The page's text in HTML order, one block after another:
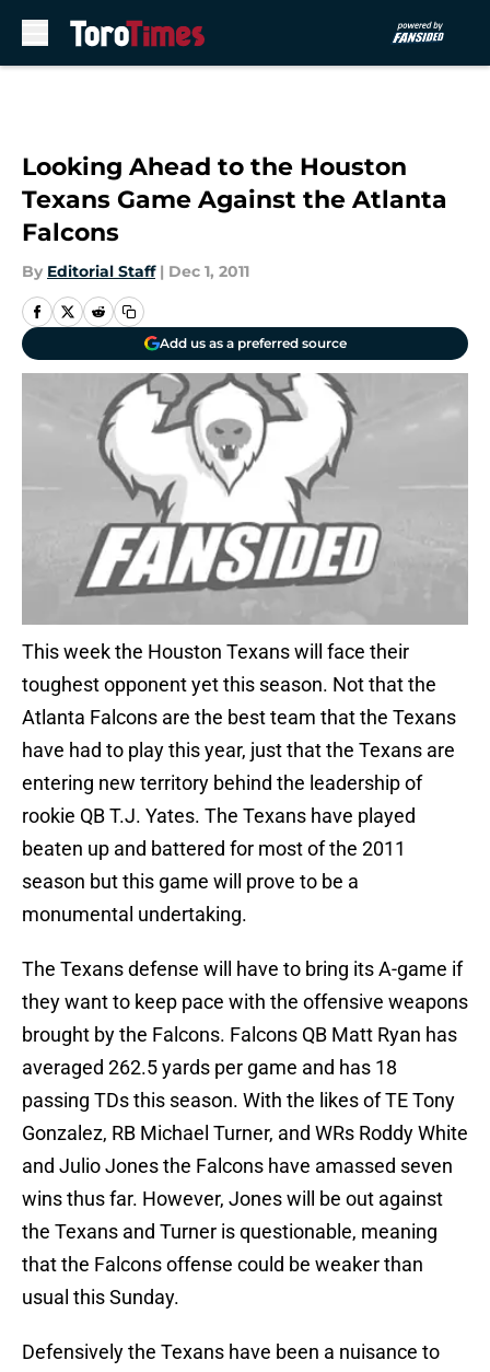
Looking Ahead to the Houston
Texans Game Against the Atlanta
Falcons
By Editorial Staff | Dec 1, 2011
Add us as a preferred source
This week the Houston Texans will face their
toughest opponent yet this season. Not that the
Atlanta Falcons are the best team that the Texans
have had to play this year, just that the Texans are
entering new territory behind the leadership of
rookie QB T.J. Yates. The Texans have played
beaten up and battered for most of the 2011
season but this game will prove to be a
monumental undertaking.
The Texans defense will have to bring its A-game if
they want to keep pace with the offensive weapons
brought by the Falcons. Falcons QB Matt Ryan has
averaged 262.5 yards per game and has 18
passing TDs this season. With the likes of TE Tony
Gonzalez, RB Michael Turner, and WRs Roddy White
and Julio Jones the Falcons have amassed seven
wins thus far. However, Jones will be out against
the Texans and Turner is questionable, meaning
that the Falcons offense could be weaker than
usual this Sunday.
Defensively the Texans have been a nuisance to